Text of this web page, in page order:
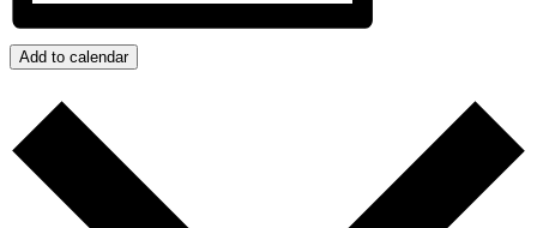
Add to calendar